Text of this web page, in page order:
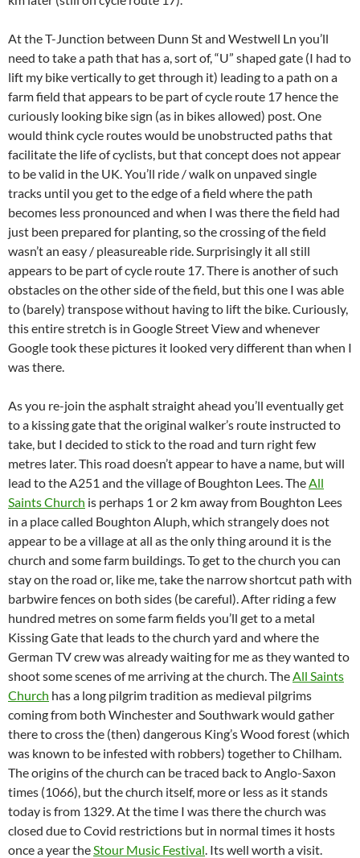
At the T-Junction between Dunn St and Westwell Ln you’ll
need to take a path that has a, sort of, “U” shaped gate (I had to
lift my bike vertically to get through it) leading to a path on a
farm field that appears to be part of cycle route 17 hence the
curiously looking bike sign (as in bikes allowed) post. One
would think cycle routes would be unobstructed paths that
facilitate the life of cyclists, but that concept does not appear
to be valid in the UK. You’ll ride / walk on unpaved single
tracks until you get to the edge of a field where the path
becomes less pronounced and when I was there the field had
just been prepared for planting, so the crossing of the field
wasn’t an easy / pleasureable ride. Surprisingly it all still
appears to be part of cycle route 17. There is another of such
obstacles on the other side of the field, but this one I was able
to (barely) transpose without having to lift the bike. Curiously,
this entire stretch is in Google Street View and whenever
Google took these pictures it looked very different than when I
was there.
As you re-join the asphalt straight ahead you’ll eventually get
to a kissing gate that the original walker’s route instructed to
take, but I decided to stick to the road and turn right few
metres later. This road doesn’t appear to have a name, but will
lead to the A251 and the village of Boughton Lees. TheAll
Saints Church is perhaps 1 or 2 km away from Boughton Lees
in a place called Boughton Aluph, which strangely does not
appear to be a village at all as the only thing around it is the
church and some farm buildings. To get to the church you can
stay on the road or, like me, take the narrow shortcut path with
barbwire fences on both sides (be careful). After riding a few
hundred metres on some farm fields you’ll get to a metal
Kissing Gate that leads to the church yard and where the
German TV crew was already waiting for me as they wanted to
shoot some scenes of me arriving at the church. TheAll Saints
Church has a long pilgrim tradition as medieval pilgrims
coming from both Winchester and Southwark would gather
there to cross the (then) dangerous King’s Wood forest (which
was known to be infested with robbers) together to Chilham.
The origins of the church can be traced back to Anglo-Saxon
times (1066), but the church itself, more or less as it stands
today is from 1329. At the time I was there the church was
closed due to Covid restrictions but in normal times it hosts
once a year theStour Music Festival. Its well worth a visit.